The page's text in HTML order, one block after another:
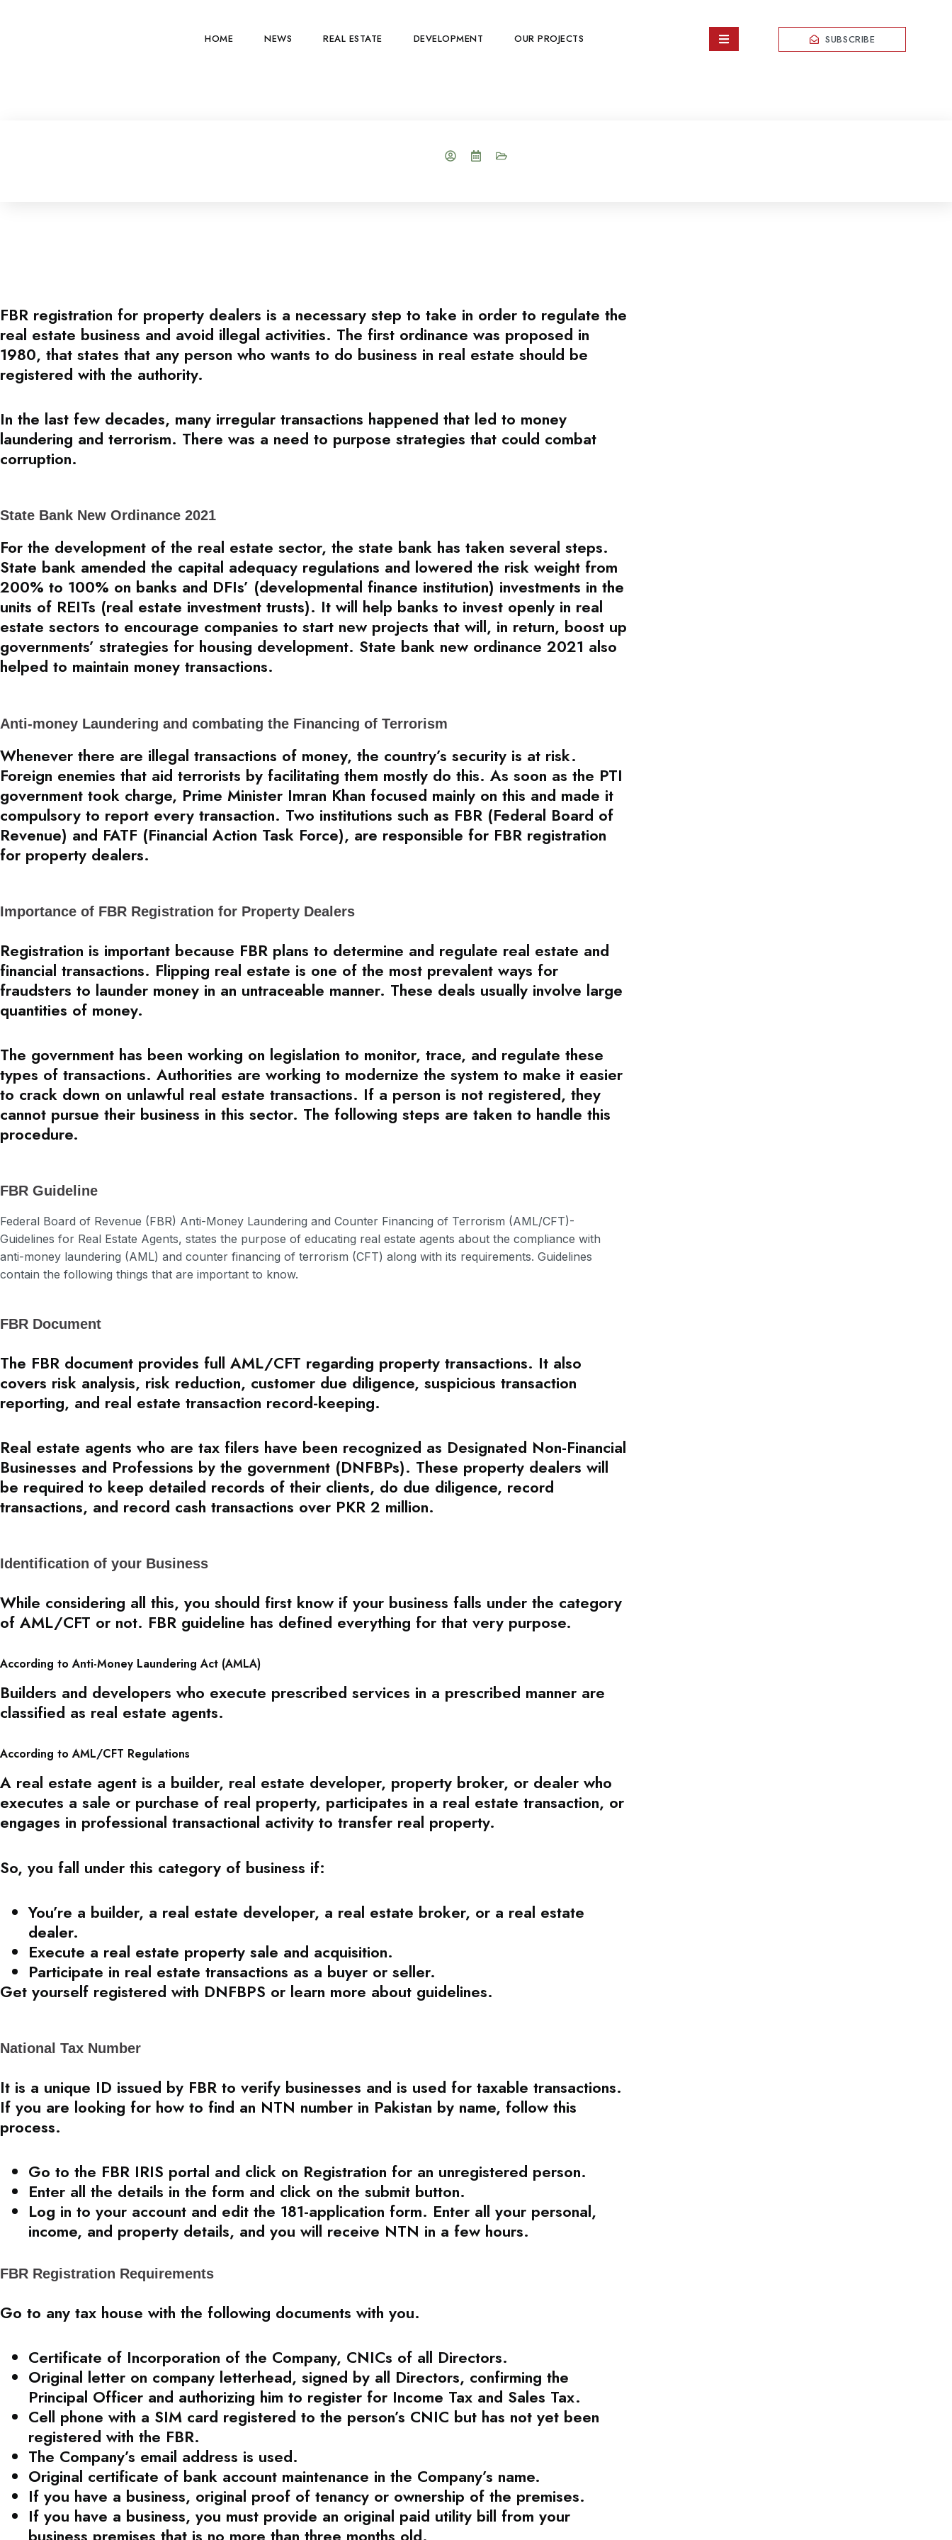
HOME NEWS REAL ESTATE DEVELOPMENT OUR PROJECTS SUBSCRIBE
FBR registration for property dealers is a necessary step to take in order to regulate the
real estate business and avoid illegal activities. The first ordinance was proposed in
1980, that states that any person who wants to do business in real estate should be
registered with the authority.
In the last few decades, many irregular transactions happened that led to money
laundering and terrorism. There was a need to purpose strategies that could combat
corruption.
State Bank New Ordinance 2021
For the development of the real estate sector, the state bank has taken several steps.
State bank amended the capital adequacy regulations and lowered the risk weight from
200% to 100% on banks and DFIs’ (developmental finance institution) investments in the
units of REITs (real estate investment trusts). It will help banks to invest openly in real
estate sectors to encourage companies to start new projects that will, in return, boost up
governments’ strategies for housing development. State bank new ordinance 2021 also
helped to maintain money transactions.
Anti-money Laundering and combating the Financing of Terrorism
Whenever there are illegal transactions of money, the country’s security is at risk.
Foreign enemies that aid terrorists by facilitating them mostly do this. As soon as the PTI
government took charge, Prime Minister Imran Khan focused mainly on this and made it
compulsory to report every transaction. Two institutions such as FBR (Federal Board of
Revenue) and FATF (Financial Action Task Force), are responsible for FBR registration
for property dealers.
Importance of FBR Registration for Property Dealers
Registration is important because FBR plans to determine and regulate real estate and
financial transactions. Flipping real estate is one of the most prevalent ways for
fraudsters to launder money in an untraceable manner. These deals usually involve large
quantities of money.
The government has been working on legislation to monitor, trace, and regulate these
types of transactions. Authorities are working to modernize the system to make it easier
to crack down on unlawful real estate transactions. If a person is not registered, they
cannot pursue their business in this sector. The following steps are taken to handle this
procedure.
FBR Guideline
Federal Board of Revenue (FBR) Anti-Money Laundering and Counter Financing of Terrorism (AML/CFT)-
Guidelines for Real Estate Agents, states the purpose of educating real estate agents about the compliance with
anti-money laundering (AML) and counter financing of terrorism (CFT) along with its requirements. Guidelines
contain the following things that are important to know.
FBR Document
The FBR document provides full AML/CFT regarding property transactions. It also
covers risk analysis, risk reduction, customer due diligence, suspicious transaction
reporting, and real estate transaction record-keeping.
Real estate agents who are tax filers have been recognized as Designated Non-Financial
Businesses and Professions by the government (DNFBPs). These property dealers will
be required to keep detailed records of their clients, do due diligence, record
transactions, and record cash transactions over PKR 2 million.
Identification of your Business
While considering all this, you should first know if your business falls under the category
of AML/CFT or not. FBR guideline has defined everything for that very purpose.
According to Anti-Money Laundering Act (AMLA)
Builders and developers who execute prescribed services in a prescribed manner are
classified as real estate agents.
According to AML/CFT Regulations
A real estate agent is a builder, real estate developer, property broker, or dealer who
executes a sale or purchase of real property, participates in a real estate transaction, or
engages in professional transactional activity to transfer real property.
So, you fall under this category of business if:
You’re a builder, a real estate developer, a real estate broker, or a real estate
dealer.
Execute a real estate property sale and acquisition.
Participate in real estate transactions as a buyer or seller.
Get yourself registered with DNFBPS or learn more about guidelines.
National Tax Number
It is a unique ID issued by FBR to verify businesses and is used for taxable transactions.
If you are looking for how to find an NTN number in Pakistan by name, follow this
process.
Go to the FBR IRIS portal and click on Registration for an unregistered person.
Enter all the details in the form and click on the submit button.
Log in to your account and edit the 181-application form. Enter all your personal,
income, and property details, and you will receive NTN in a few hours.
FBR Registration Requirements
Go to any tax house with the following documents with you.
Certificate of Incorporation of the Company, CNICs of all Directors.
Original letter on company letterhead, signed by all Directors, confirming the
Principal Officer and authorizing him to register for Income Tax and Sales Tax.
Cell phone with a SIM card registered to the person’s CNIC but has not yet been
registered with the FBR.
The Company’s email address is used.
Original certificate of bank account maintenance in the Company’s name.
If you have a business, original proof of tenancy or ownership of the premises.
If you have a business, you must provide an original paid utility bill from your